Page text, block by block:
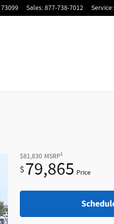
73099 Sales:877-738-7012 Service:
$81,830 MSRP1
$79,865 Price